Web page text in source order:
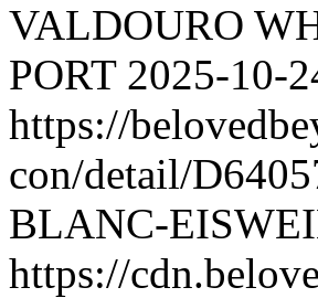
VALDOURO
PORT 2025-10-
https://
con/detail/
BLANC-
https://